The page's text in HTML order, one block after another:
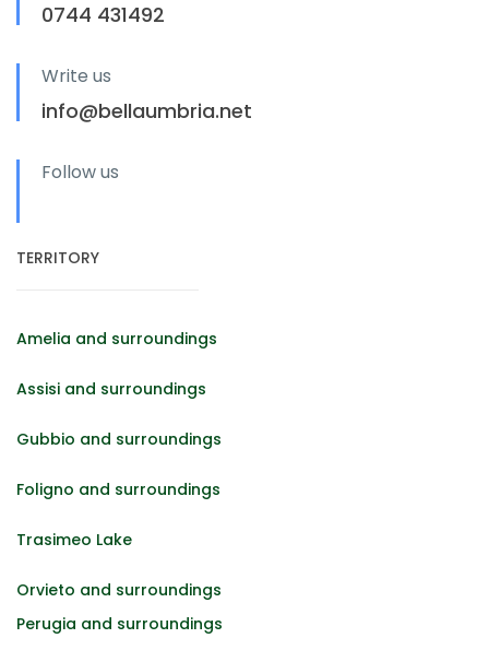
0744 431492
Write us
info@bellaumbria.net
Follow us
TERRITORY
Amelia and surroundings
Assisi and surroundings
Gubbio and surroundings
Foligno and surroundings
Trasimeo Lake
Orvieto and surroundings
Perugia and surroundings